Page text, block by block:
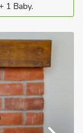
1 Baby.